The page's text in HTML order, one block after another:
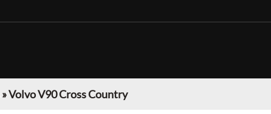
»Volvo V90 Cross Country